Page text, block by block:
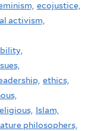
ecojustice,
activism,
ethics,
Islam,
philosophers,